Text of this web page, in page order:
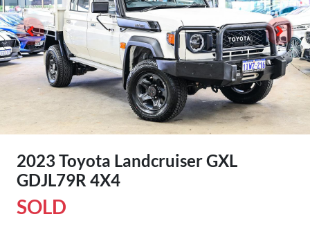
2023 Toyota Landcruiser GXL
GDJL79R 4X4
SOLD